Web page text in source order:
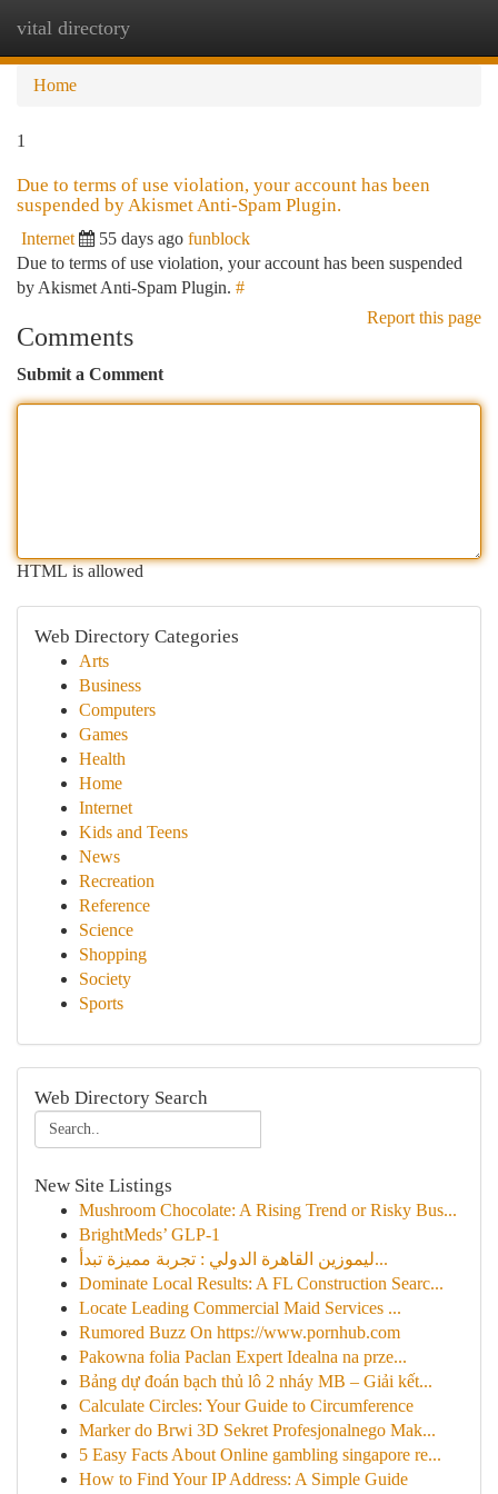
vital directory
Home
1
Due to terms of use violation, your account has been
suspended by Akismet Anti-Spam Plugin.
Internet 55 days ago funblock
Due to terms of use violation, your account has been suspended
by Akismet Anti-Spam Plugin. #
Report this page
Comments
Submit a Comment
HTML is allowed
Web Directory Categories
Arts
Business
Computers
Games
Health
Home
Internet
Kids and Teens
News
Recreation
Reference
Science
Shopping
Society
Sports
Web Directory Search
New Site Listings
Mushroom Chocolate: A Rising Trend or Risky Bus...
BrightMeds’ GLP-1
ليموزين القاهرة الدولي : تجربة مميزة تبدأ...
Dominate Local Results: A FL Construction Searc...
Locate Leading Commercial Maid Services ...
Rumored Buzz On https://www.pornhub.com
Pakowna folia Paclan Expert Idealna na prze...
Bảng dự đoán bạch thủ lô 2 nháy MB – Giải kết...
Calculate Circles: Your Guide to Circumference
Marker do Brwi 3D Sekret Profesjonalnego Mak...
5 Easy Facts About Online gambling singapore re...
How to Find Your IP Address: A Simple Guide